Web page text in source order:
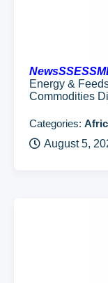
Energy &
Commodities
Categories:
August 5,